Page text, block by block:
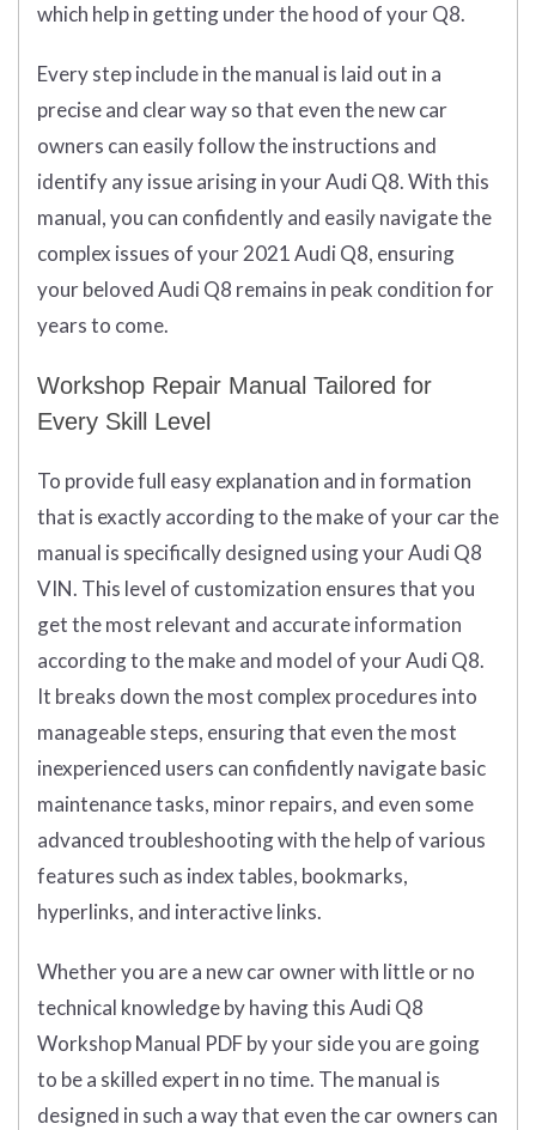
which help in getting under the hood of your Q8.
Every step include in the manual is laid out in a
precise and clear way so that even the new car
owners can easily follow the instructions and
identify any issue arising in your Audi Q8. With this
manual, you can confidently and easily navigate the
complex issues of your 2021 Audi Q8, ensuring
your beloved Audi Q8 remains in peak condition for
years to come.
Workshop Repair Manual Tailored for
Every Skill Level
To provide full easy explanation and in formation
that is exactly according to the make of your car the
manual is specifically designed using your Audi Q8
VIN. This level of customization ensures that you
get the most relevant and accurate information
according to the make and model of your Audi Q8.
It breaks down the most complex procedures into
manageable steps, ensuring that even the most
inexperienced users can confidently navigate basic
maintenance tasks, minor repairs, and even some
advanced troubleshooting with the help of various
features such as index tables, bookmarks,
hyperlinks, and interactive links.
Whether you are a new car owner with little or no
technical knowledge by having this Audi Q8
Workshop Manual PDF by your side you are going
to be a skilled expert in no time. The manual is
designed in such a way that even the car owners can